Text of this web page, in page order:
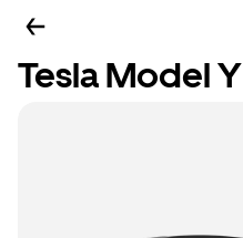
Tesla Model Y